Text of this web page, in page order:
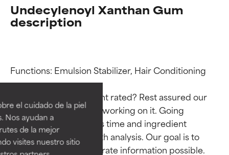
el cuidado de la piel
Nos ayudan a
de la mejor
visites nuestro sitio
Undecylenoyl Xanthan Gum
description
Functions: Emulsion Stabilizer, Hair Conditioning
Why isn’t this ingredient rated? Rest assured our
team is or will soon be working on it. Going
through research takes time and ingredient
studies require in-depth analysis. Our goal is to
provide the most accurate information possible.
Ingredient ratings
BEST
Proven and supported by
independent studies.
Outstanding active ingredient
for most skin types or concerns.
Ingredient ratings
BEST
Proven and supported by
independent studies.
Outstanding active ingredient
for most skin types or concerns.